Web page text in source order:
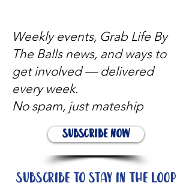
Weekly events, Grab Life By
The Balls news, and ways to
get involved — delivered
every week.
No spam, just mateship
Subscribe Now
Subscribe to stay in the loop